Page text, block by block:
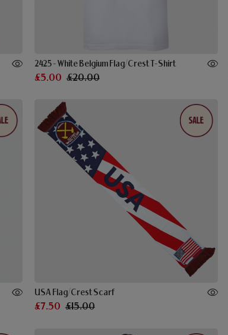
2425 - White Belgium Flag/Crest T-Shirt
£5.00 £20.00
USA Flag/Crest Scarf
£7.50 £15.00